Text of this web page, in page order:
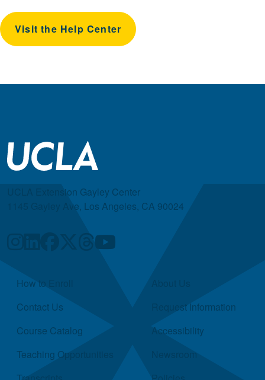
Visit the Help Center
UCLA Extension Gayley Center
1145 Gayley Ave, Los Angeles, CA 90024
Quick Links
How to Enroll
Contact Us
Course Catalog
Teaching Opportunities
Request Information
Accessibility
Newsroom